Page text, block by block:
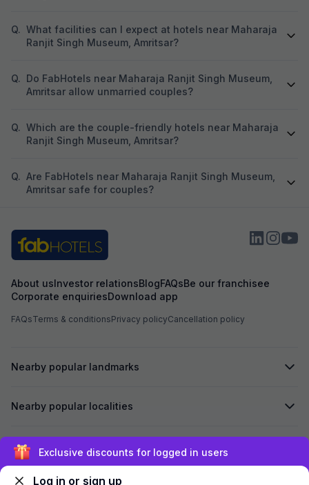
Q. What facilities can I expect at hotels near Maharaja
Ranjit Singh Museum, Amritsar?
Q. Do FabHotels near Maharaja Ranjit Singh Museum,
Amritsar allow unmarried couples?
Q. Which are the couple-friendly hotels near Maharaja
Ranjit Singh Museum, Amritsar?
Q. Are FabHotels near Maharaja Ranjit Singh Museum,
Amritsar safe for couples?
About usInvestor relationsBlogFAQsBe our franchisee
Corporate enquiriesDownload app
FAQsTerms & conditionsPrivacy policyCancellation policy
Nearby popular landmarks
Nearby popular localities
Secured byExclusive discounts for logged in users
Log in or sign up